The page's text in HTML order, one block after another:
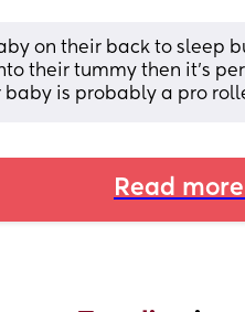
on their back to sleep
their tummy then it's
baby is probably a pro
Read